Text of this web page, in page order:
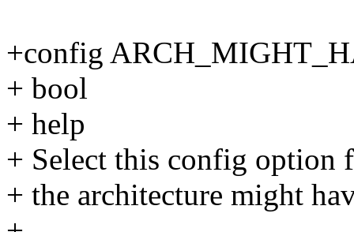
+config
+ bool
+ help
+ Select this config option
+ the architecture might